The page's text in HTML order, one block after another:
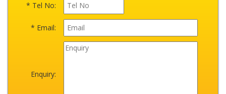
* Tel No:
* Email:
Enquiry: